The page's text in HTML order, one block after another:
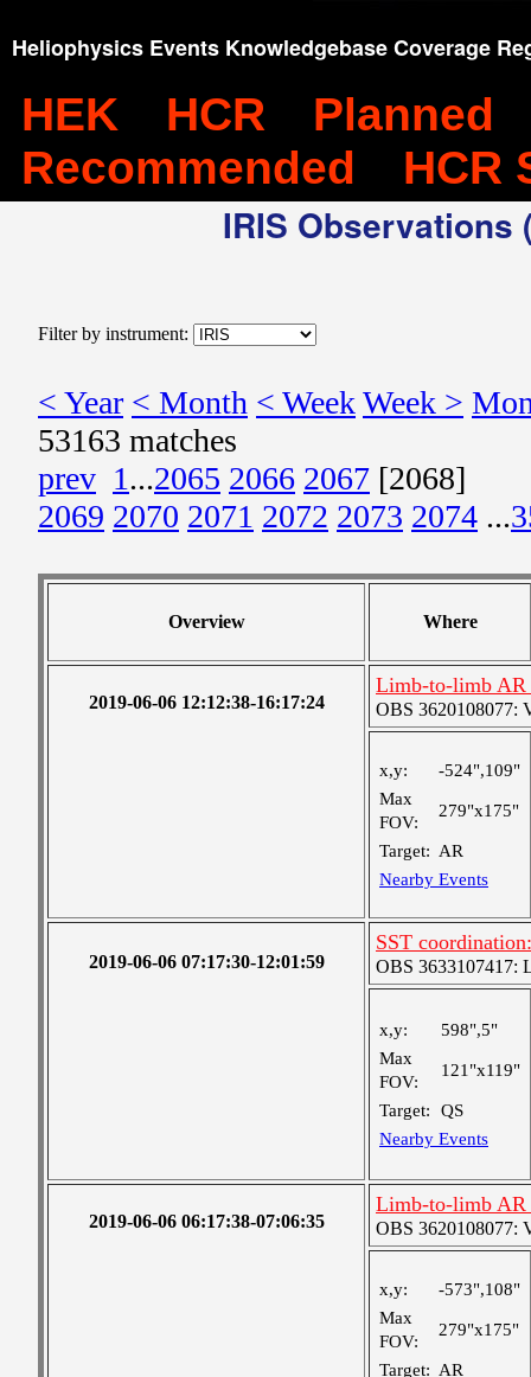
Heliophysics Events Knowledgebase Coverage
HEK HCR
Planned
Recommended
HCR
IRIS
Filter by instrument:
< Year < Month < WeekWeek >
53163 matches
prev 1...2065 2066 2067 [2068]
2069 2070 2071 2072 2073 2074 ...
Overview Where
2019-06-06 12:12:38-16:17:24
Limb-to-limb AR
OBS 3620108077:
x,y:
-524",109"
Max
FOV:
279"x175"
Target: AR
Nearby Events
2019-06-06 07:17:30-12:01:59
SST
OBS 3633107417:
x,y:
598",5"
Max
FOV:
121"x119"
Target:
QS
Nearby Events
2019-06-06 06:17:38-07:06:35
Limb-to-limb AR
OBS 3620108077:
x,y:
-573",108"
Max
FOV:
279"x175"
Target: AR